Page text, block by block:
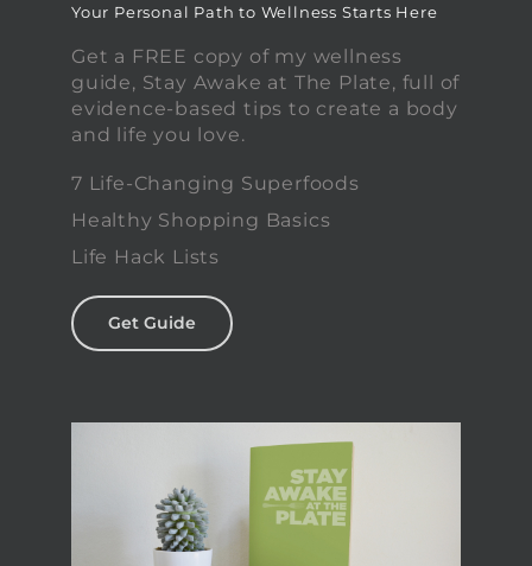
Your Personal Path to Wellness Starts Here
Get a FREE copy of my wellness
guide, Stay Awake at The Plate, full of
evidence-based tips to create a body
and life you love.
7 Life-Changing Superfoods
Healthy Shopping Basics
Life Hack Lists
Get Guide